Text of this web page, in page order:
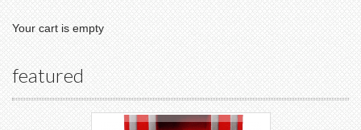
Your cart is empty
featured